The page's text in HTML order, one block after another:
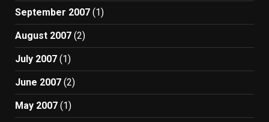
September 2007 (1)
August 2007 (2)
July 2007 (1)
June 2007 (2)
May 2007 (1)